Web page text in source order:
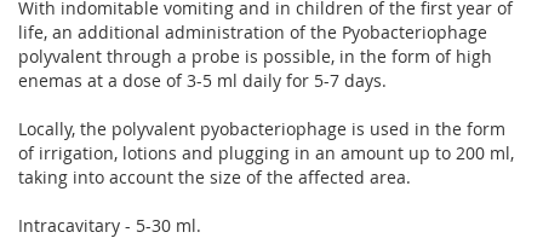
With indomitable vomiting and in children of the first year of
life, an additional administration of the Pyobacteriophage
polyvalent through a probe is possible, in the form of high
enemas at a dose of 3-5 ml daily for 5-7 days.
Locally, the polyvalent pyobacteriophage is used in the form
of irrigation, lotions and plugging in an amount up to 200 ml,
taking into account the size of the affected area.
Intracavitary - 5-30 ml.